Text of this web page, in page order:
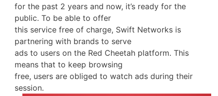
for the past 2 years and now, it’s ready for the
public. To be able to offer
this service free of charge, Swift Networks is
partnering with brands to serve
ads to users on the Red Cheetah platform. This
means that to keep browsing
free, users are obliged to watch ads during their
session.